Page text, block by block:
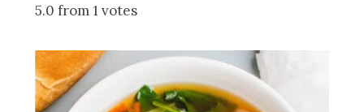
5.0 from 1 votes